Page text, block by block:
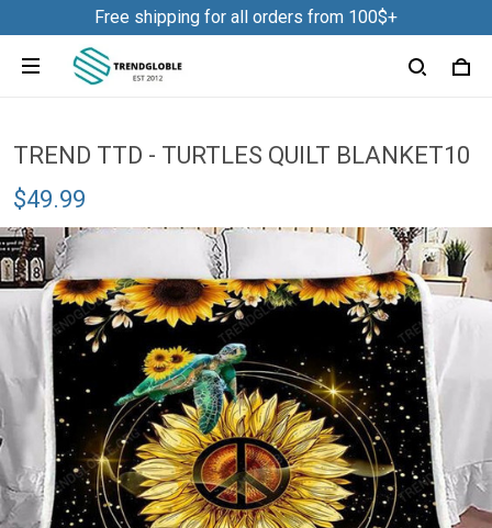
Free shipping for all orders from 100$+
TREND TTD - TURTLES QUILT BLANKET10
$49.99